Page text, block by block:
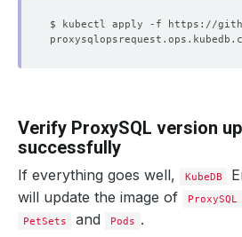
Verify ProxySQL version
successfully
If everything goes well, KubeDB
will update the image of
ProxySQL
PetSets and Pods .